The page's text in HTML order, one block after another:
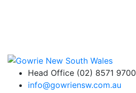
Head Office (02) 8571 9700
info@gowriensw.com.au